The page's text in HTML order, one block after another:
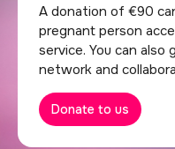
A donation of €90
pregnant person
service. You can
network and
Donate to us